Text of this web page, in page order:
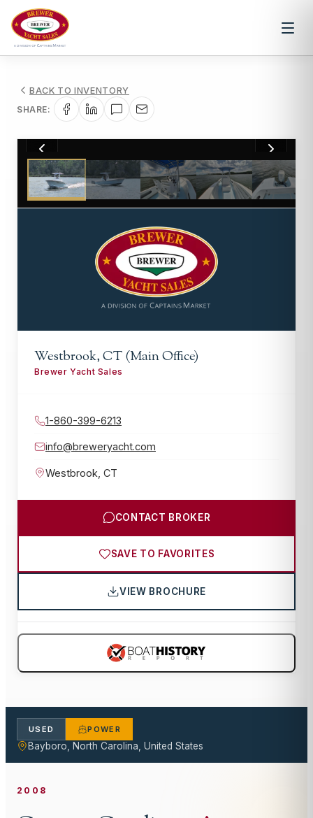
BACK TO INVENTORY
SHARE:
1/18
Westbrook, CT (Main Office)
Brewer Yacht Sales
1-860-399-6213
info@breweryacht.com
Westbrook CT
CONTACT BROKER
SAVE TO FAVORITES
VIEW BROCHURE
USED POWER
Bayboro, North Carolina, United States
2008